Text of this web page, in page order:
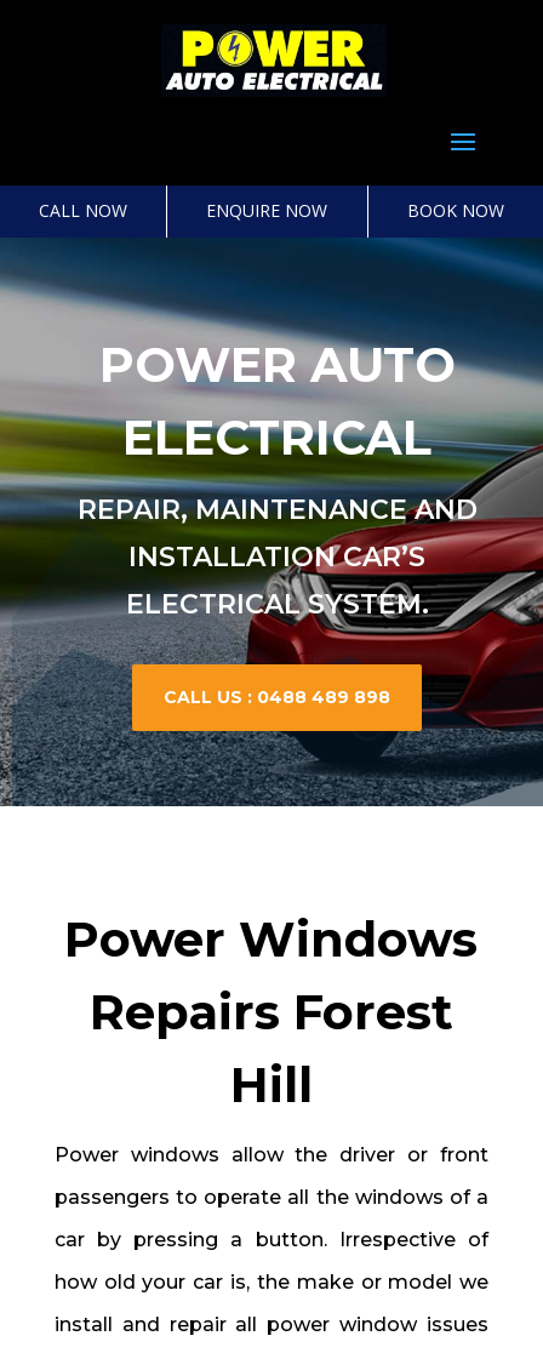
CALL NOW ENQUIRE NOW BOOK NOW
POWER AUTO
ELECTRICAL
REPAIR, MAINTENANCE AND
INSTALLATION CAR’S
ELECTRICAL SYSTEM.
CALL US : 0488 489 898
Power Windows
Repairs Forest
Hill
Power windows allow the driver or front
passengers to operate all the windows of a
car by pressing a button. Irrespective of
how old your car is, the make or model we
install and repair all power window issues